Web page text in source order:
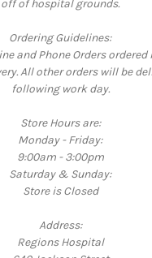
off of hospital grounds.
Ordering Guidelines:
and Phone Orders ordered
All other orders will be
following work day.
Store Hours are:
Monday - Friday:
9:00am - 3:00pm
Saturday & Sunday:
Store is Closed
Address:
Regions Hospital